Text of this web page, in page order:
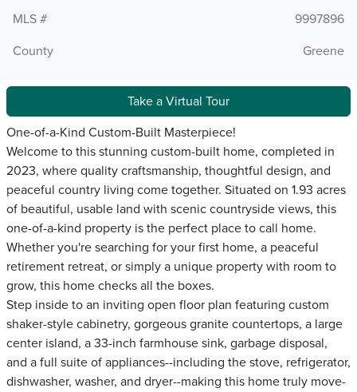
MLS #
9997896
County
Greene
Take a Virtual Tour
One-of-a-Kind Custom-Built Masterpiece!
Welcome to this stunning custom-built home, completed in
2023, where quality craftsmanship, thoughtful design, and
peaceful country living come together. Situated on 1.93 acres
of beautiful, usable land with scenic countryside views, this
one-of-a-kind property is the perfect place to call home.
Whether you're searching for your first home, a peaceful
retirement retreat, or simply a unique property with room to
grow, this home checks all the boxes.
Step inside to an inviting open floor plan featuring custom
shaker-style cabinetry, gorgeous granite countertops, a large
center island, a 33-inch farmhouse sink, garbage disposal,
and a full suite of appliances--including the stove, refrigerator,
dishwasher, washer, and dryer--making this home truly move-